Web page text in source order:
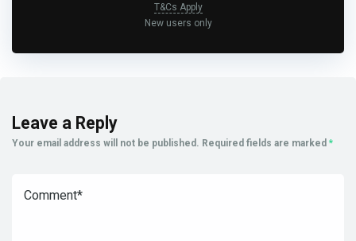
T&Cs Apply
New users only
Leave a Reply
Your email address will not be published. Required fields are marked *